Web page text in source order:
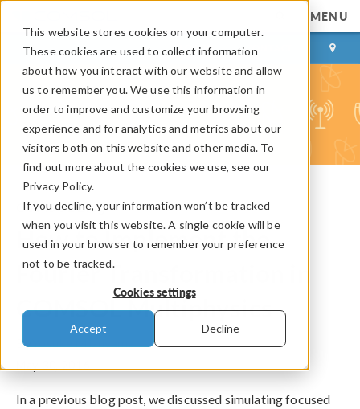
This website stores cookies on your computer.
These cookies are used to collect information
about how you interact with our website and allow
us to remember you. We use this information in
order to improve and customize your browsing
experience and for analytics and metrics about our
visitors both on this website and other media. To
find out more about the cookies we use, see our
Privacy Policy.
If you decline, your information won’t be tracked
when you visit this website. A single cookie will be
used in your browser to remember your preference
not to be tracked.
Cookies settings
Accept Decline
MENU
LOG IN CONTACT
COMSOL Blog
How to Implement the
Fourier Transformation in
COMSOL Multiphysics
By
In a previous blog post, we discussed simulating focused